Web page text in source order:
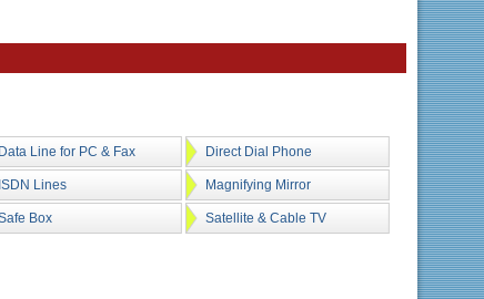
Data Line for PC & Fax Direct Dial Phone
ISDN Lines Magnifying Mirror
Box Satellite & Cable TV